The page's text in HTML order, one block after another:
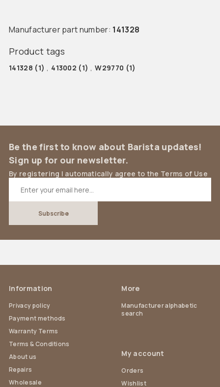
Manufacturer part number: 141328
Product tags
141328 (1) , 413002 (1) , W29770 (1)
Be the first to know about Barista updates!
Sign up for our newsletter.
By registering I automatically agree to the Terms of Use
Information
Privacy policy
Payment methods
Warranty Terms
Terms & Conditions
About us
Repairs
Wholesale
More
Manufacturer alphabetic
search
My account
Orders
Wishlist